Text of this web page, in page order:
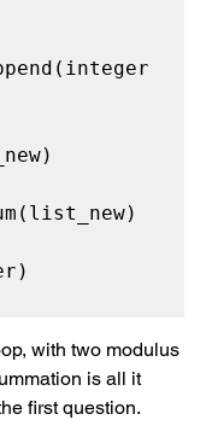
with two modulus
is all it
first question.